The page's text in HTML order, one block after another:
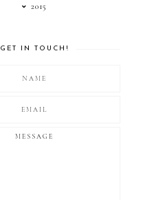
2015
GET IN TOUCH!